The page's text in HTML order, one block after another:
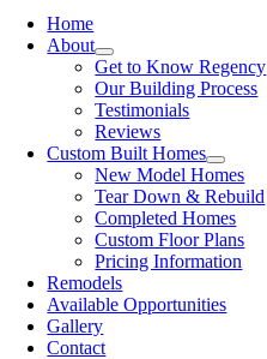
Home
About
Get to Know Regency
Our Building Process
Testimonials
Reviews
Custom Built Homes
New Model Homes
Tear Down & Rebuild
Completed Homes
Custom Floor Plans
Pricing Information
Remodels
Available Opportunities
Gallery
Contact